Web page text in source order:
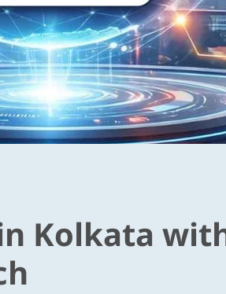
Kolkata